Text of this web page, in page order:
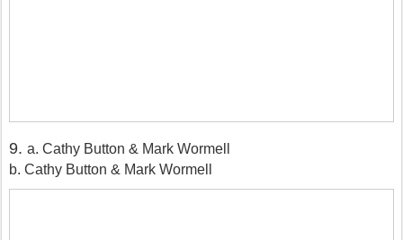
9. a. Cathy Button & Mark Wormell
b. Cathy Button & Mark Wormell